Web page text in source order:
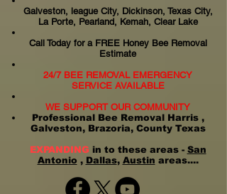
Galveston, league City, Dickinson, Texas City,
La Porte, Pearland, Kemah, Clear Lake
Call Today for a FREE Honey Bee Removal
Estimate
24/7 BEE REMOVAL EMERGENCY
SERVICE AVAILABLE
WE SUPPORT OUR COMMUNITY
Professional Bee Removal Harris ,
Galveston, Brazoria, County Texas
EXPANDING in to these areas - San
Antonio , Dallas, Austin areas....